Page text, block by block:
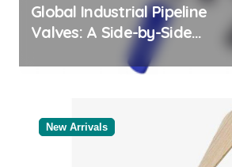
Global Industrial Pipeline
Valves: A Side-by-Side
Comparison of Major
Categories Valve Exporter
New Arrivals